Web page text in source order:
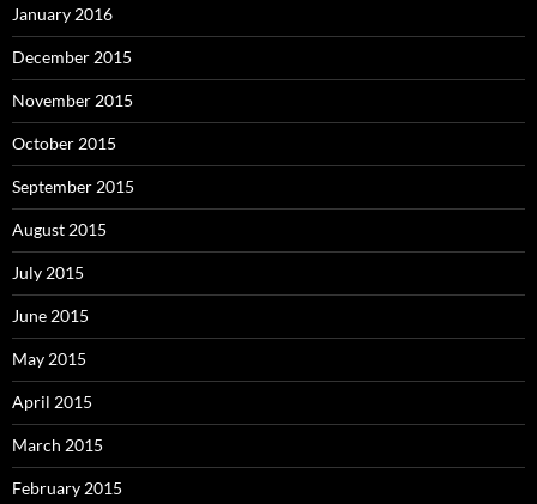
January 2016
December 2015
November 2015
October 2015
September 2015
August 2015
July 2015
June 2015
May 2015
April 2015
March 2015
February 2015